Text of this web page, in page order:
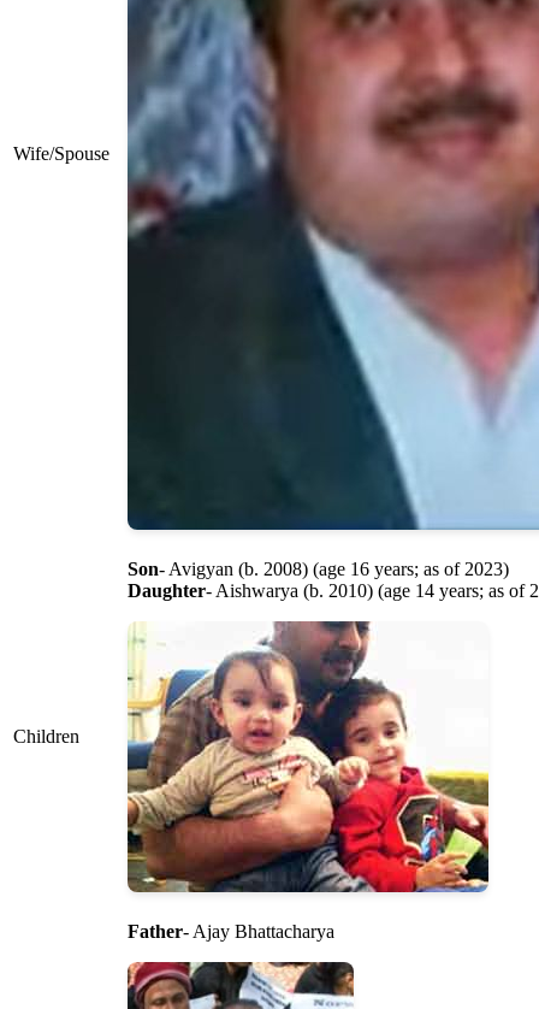
Wife/Spouse
Children
Son- Avigyan (b. 2008) (age 16 years; as of 2023)
Daughter- Aishwarya (b. 2010) (age 14 years; as of
Father- Ajay Bhattacharya